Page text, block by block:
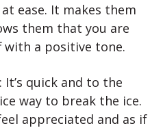
ease. It makes them
them that you are
a positive tone.
: It’s quick and to the
way to break the ice.
appreciated and as if